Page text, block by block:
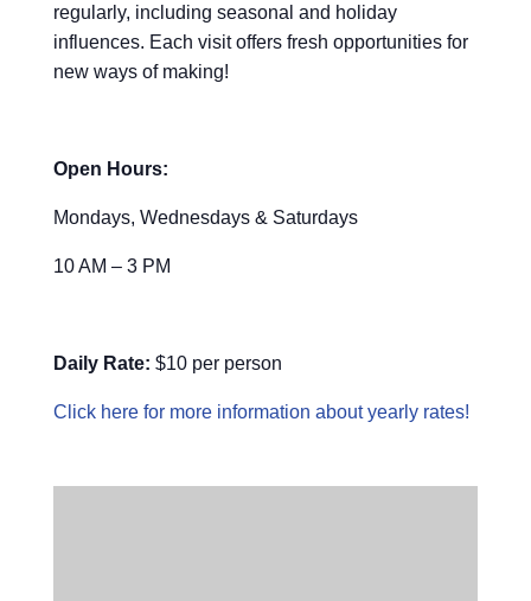
regularly, including seasonal and holiday
influences. Each visit offers fresh opportunities for
new ways of making!
Open Hours:
Mondays, Wednesdays & Saturdays
10 AM – 3 PM
Daily Rate: $10 per person
Click here for more information about yearly rates!